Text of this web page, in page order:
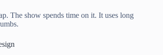
The show spends time on it. It uses long